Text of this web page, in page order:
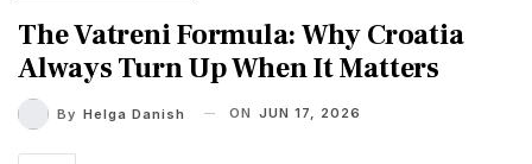
The Vatreni Formula: Why Croatia
Always Turn Up When It Matters
By Helga Danish ON JUN 17, 2026